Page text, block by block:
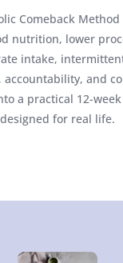
Comeback
nutrition, lower
intake,
accountability, and
a practical 12-week
designed for real life.